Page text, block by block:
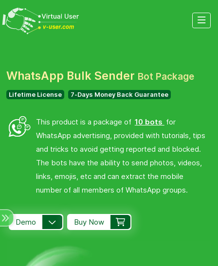
WhatsApp Bulk Sender Bot Package
Lifetime License 7-Days Money Back Guarantee
This product is a package of 10 bots for
WhatsApp advertising, provided with tutorials, tips
and tricks to avoid getting reported and blocked.
The bots have the ability to send photos, videos,
links, emojis, etc and can extract the mobile
number of all members of WhatsApp groups.
Demo Buy Now